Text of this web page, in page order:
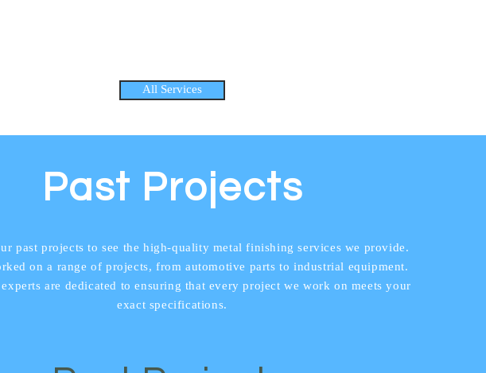
All Services
Past Projects
past projects to see the high-quality metal finishing services we provide.
on a range of projects, from automotive parts to industrial equipment.
are dedicated to ensuring that every project we work on meets your
exact specifications.